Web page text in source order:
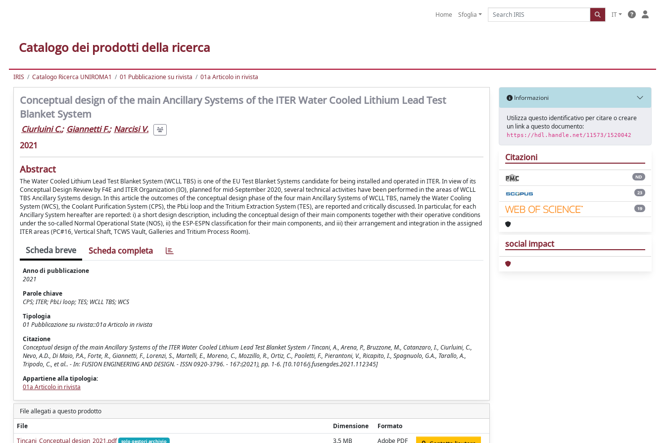
Home Sfoglia IT
Catalogo dei prodotti della ricerca
IRIS Catalogo Ricerca UNIROMA1 01 Pubblicazione su rivista 01a Articolo in rivista
Conceptual design of the main Ancillary Systems of the ITER Water Cooled Lithium Lead Test
Blanket System
Ciurluini C.; Giannetti F.; Narcisi V.
2021
Abstract
The Water Cooled Lithium Lead Test Blanket System (WCLL TBS) is one of the EU Test Blanket Systems candidate for being installed and operated in ITER. In view of its
Conceptual Design Review by F4E and ITER Organization (IO), planned for mid-September 2020, several technical activities have been performed in the areas of WCLL
TBS Ancillary Systems design. In this article the outcomes of the conceptual design phase of the four main Ancillary Systems of WCLL TBS, namely the Water Cooling
System (WCS), the Coolant Purification System (CPS), the PbLi loop and the Tritium Extraction System (TES), are reported and critically discussed. In particular, for each
Ancillary System hereafter are reported: i) a short design description, including the conceptual design of their main components together with their operative conditions
under the so-called Normal Operational State (NOS), ii) the ESP-ESPN classification for their main components, and iii) their arrangement and integration in the assigned
ITER areas (PC#16, Vertical Shaft, TCWS Vault, Galleries and Tritium Process Room).
Scheda breve Scheda completa
Anno di pubblicazione
2021
Parole chiave
CPS; ITER; PbLi loop; TES; WCLL TBS; WCS
Tipologia
01 Pubblicazione su rivista::01a Articolo in rivista
Citazione
Conceptual design of the main Ancillary Systems of the ITER Water Cooled Lithium Lead Test Blanket System / Tincani, A., Arena, P., Bruzzone, M., Catanzaro, I., Ciurluini, C.,
Nevo, A.D., Di Maio, P.A., Forte, R., Giannetti, F., Lorenzi, S., Martelli, E., Moreno, C., Mozzillo, R., Ortiz, C., Paoletti, F., Pierantoni, V., Ricapito, I., Spagnuolo, G.A., Tarallo, A.,
Tripodo, C., et al.. - In: FUSION ENGINEERING AND DESIGN. - ISSN 0920-3796. - 167:(2021), pp. 1-6. [10.1016/j.fusengdes.2021.112345]
Appartiene alla tipologia:
01a Articolo in rivista
File allegati a questo prodotto
File
Dimensione
Formato
Tincani_Conceptual design_2021.pdf
solo gestori archivio 3.5 MB Adobe PDF
Informazioni
Utilizza questo identificativo per citare o creare
un link a questo documento:
https://hdl.handle.net/11573/1520042
Citazioni
ND
23
19
social impact